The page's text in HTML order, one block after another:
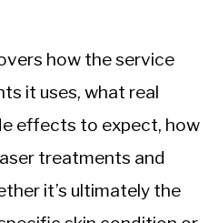
how the service
it uses, what real
effects to expect, how
treatments and
it’s ultimately the